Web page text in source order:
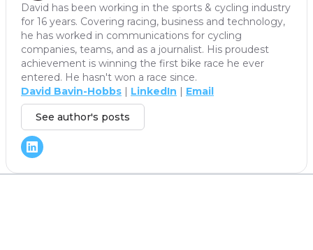
David has been working in the sports & cycling industry
for 16 years. Covering racing, business and technology,
he has worked in communications for cycling
companies, teams, and as a journalist. His proudest
achievement is winning the first bike race he ever
entered. He hasn't won a race since.
David Bavin-Hobbs | LinkedIn | Email
See author's posts